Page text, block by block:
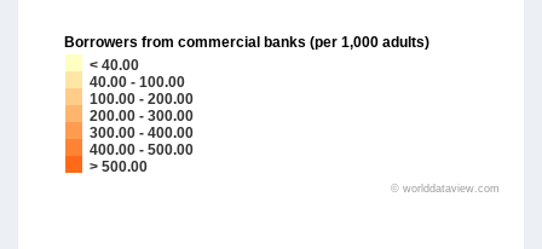
< 40.00
40.00 - 100.00
100.00 - 200.00
200.00 - 300.00
300.00 - 400.00
400.00 - 500.00
> 500.00
Borrowers from commercial banks (per 1,000 adults)
© worlddataview.com